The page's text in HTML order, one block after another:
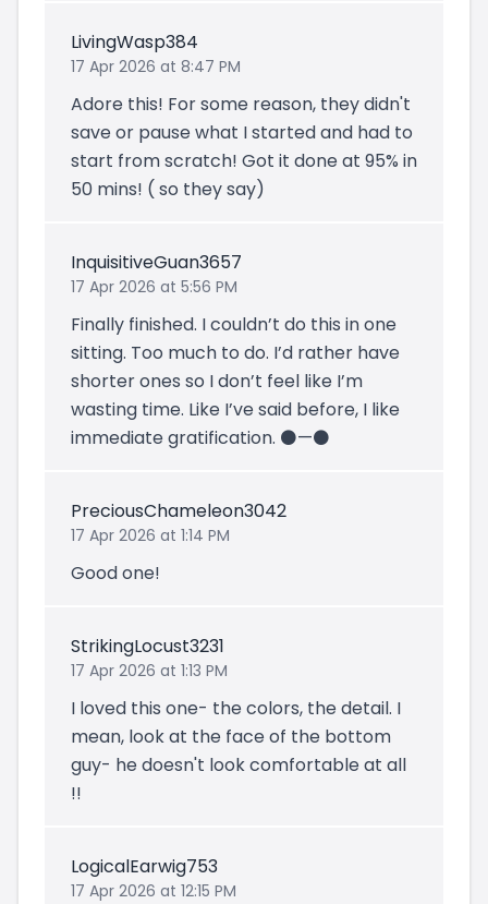
LivingWasp384
17 Apr 2026 at 8:47 PM
Adore this! For some reason, they didn't
save or pause what I started and had to
start from scratch! Got it done at 95% in
50 mins! ( so they say)
InquisitiveGuan3657
17 Apr 2026 at 5:56 PM
Finally finished. I couldn’t do this in one
sitting. Too much to do. I’d rather have
shorter ones so I don’t feel like I’m
wasting time. Like I’ve said before, I like
immediate gratification. ⚫️—⚫️
PreciousChameleon3042
17 Apr 2026 at 1:14 PM
Good one!
StrikingLocust3231
17 Apr 2026 at 1:13 PM
I loved this one- the colors, the detail. I
mean, look at the face of the bottom
guy- he doesn't look comfortable at all
!!
LogicalEarwig753
17 Apr 2026 at 12:15 PM